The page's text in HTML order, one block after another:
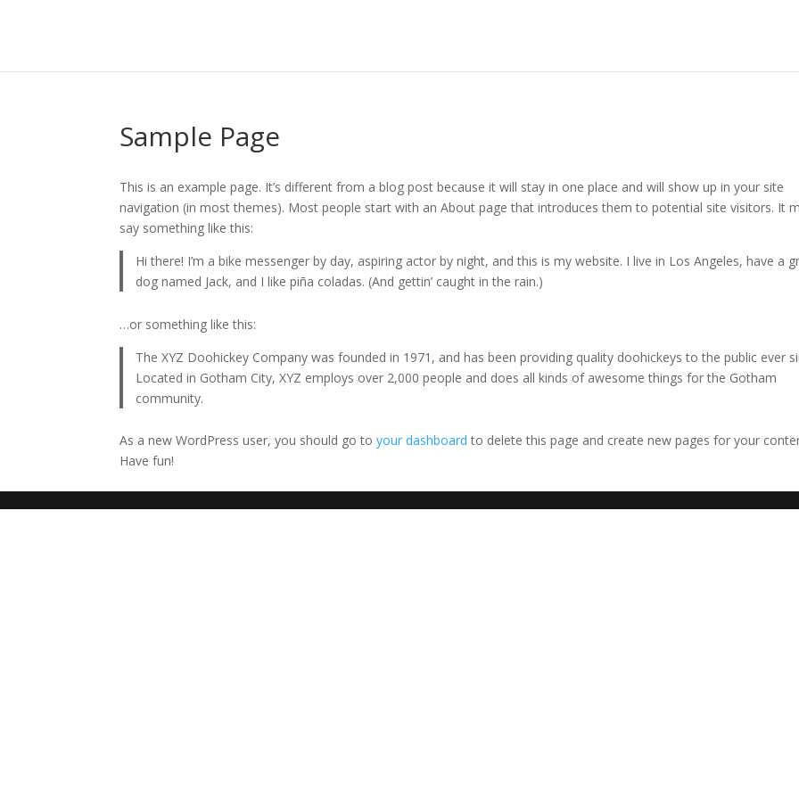
Sample Page
This is an example page. It’s different from a blog post because it will stay in one place and will show up in your site
navigation (in most themes). Most people start with an About page that introduces them to potential site visitors. It
say something like this:
Hi there! I’m a bike messenger by day, aspiring actor by night, and this is my website. I live in Los Angeles, have a
dog named Jack, and I like piña coladas. (And gettin’ caught in the rain.)
…or something like this:
The XYZ Doohickey Company was founded in 1971, and has been providing quality doohickeys to the public ever
Located in Gotham City, XYZ employs over 2,000 people and does all kinds of awesome things for the Gotham
community.
As a new WordPress user, you should go toyour dashboard to delete this page and create new pages for your
Have fun!